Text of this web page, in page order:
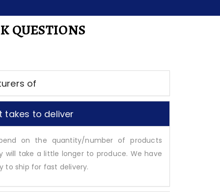
QUESTIONS
of
takes to deliver
on the quantity/number of products
will take a little longer to produce. We have
to ship for fast delivery.